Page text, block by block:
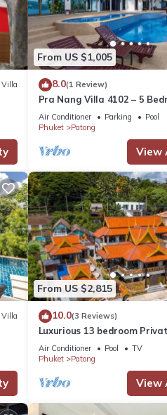
Villa
From US $1,005
8.0(1 Review)
Pra Nang Villa 4102 – 5
Villa with Stunning Patong
Air Conditioner Parking
Pool
Phuket
Patong
View
Villa
From US $2,815
10.0(3 Reviews)
Luxurious 13 bedroom
Thailand
Air Conditioner Pool
TV
Phuket
Patong
View